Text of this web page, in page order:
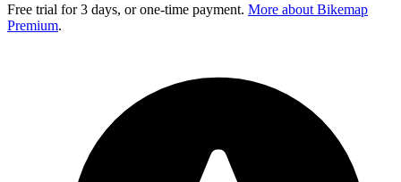
Free trial for 3 days, or one-time payment. More about Bikemap
Premium.